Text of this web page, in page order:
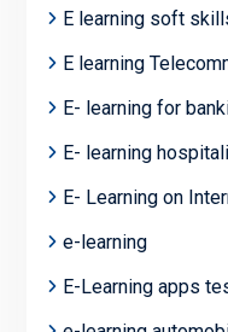
E learning soft
E learning
E- learning for
E- learning
E- Learning on
e-learning
E-Learning apps